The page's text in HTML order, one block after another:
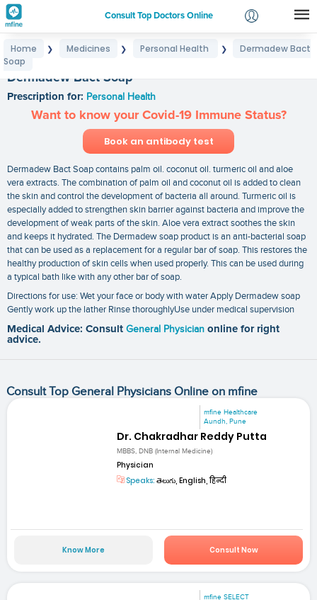
Consult Top Doctors Online
Login
Home ❯ Medicines ❯ Personal Health ❯
Dermadew Bact
Soap
Dermadew Bact Soap
Prescription for: Personal Health
Want to know your Covid-19 Immune Status?
Book an antibody test
Dermadew Bact Soap contains palm oil. coconut oil. turmeric oil and aloe
vera extracts. The combination of palm oil and coconut oil is added to clean
the skin and control the development of bacteria all around. Turmeric oil is
especially added to strengthen skin barrier against bacteria and improve the
development of weak parts of the skin. Aloe vera extract soothes the skin
and keeps it hydrated. The Dermadew soap product is an anti-bacterial soap
that can be used as a replacement for a regular bar of soap. This restores the
healthy production of skin cells when used properly. This can be used during
a typical bath like with any other bar of soap.
Directions for use: Wet your face or body with water Apply Dermadew soap
Gently work up the lather Rinse thoroughlyUse under medical supervision
Medical Advice: Consult General Physician online for right
advice.
Consult Top General Physicians Online on mfine
mfine Healthcare
Aundh, Pune
Dr. Chakradhar Reddy Putta
MBBS, DNB (Internal Medicine)
Physician
Speaks: తెలుగు, English, हिन्दी
Know More Consult Now
mfine SELECT